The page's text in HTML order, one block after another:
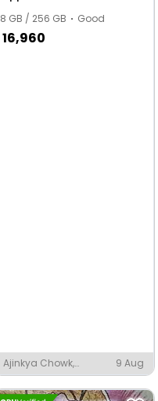
8 GB / 256 GB Good
16,960
Ajinkya Chowk,
Kolhapur
9 Aug